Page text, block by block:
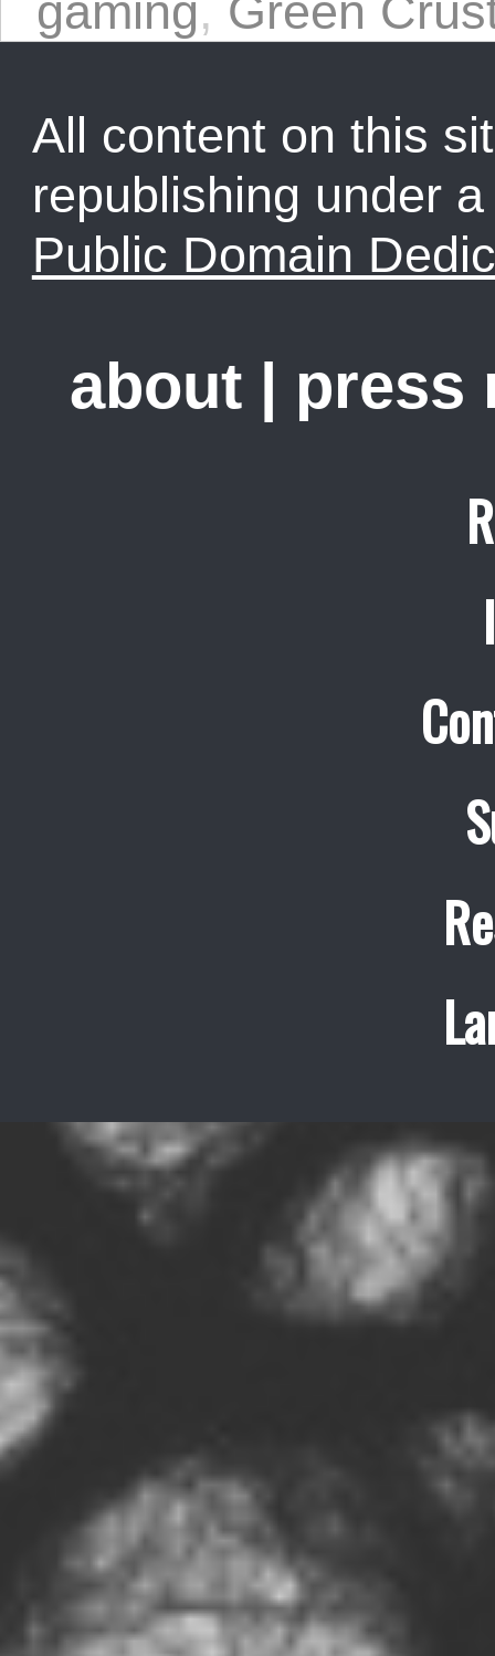
gaming, Green
All content on this
republishing under
Public Domain
about press